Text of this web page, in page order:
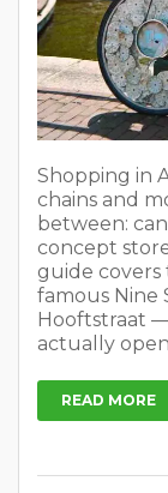
Shopping in
chains and
between:
concept
guide
famous Nine
Hooftstraat
actually
READ MORE